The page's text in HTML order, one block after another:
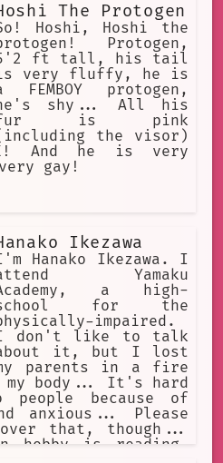
The Protogen
Hoshi, Hoshi the
Protogen,
ft tall, his tail
very fluffy, he is
FEMBOY protogen,
shy... All his
is pink
the visor)
And he is very
gay!
Ikezawa
Hanako Ikezawa. I
Yamaku
a high-
for the
impaired.
don't like to talk
it, but I lost
parents in a fire
body... It's hard
because of
anxious... Please
that, though...
hobby is reading.